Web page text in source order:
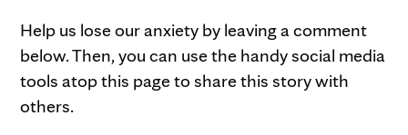
Help us lose our anxiety by leaving a comment
below. Then, you can use the handy social media
tools atop this page to share this story with
others.